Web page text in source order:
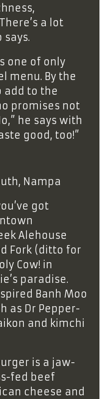
a lot
says.
one of only
menu. By the
add to the
promises not
he says with
good, too!”
Nampa
got
Alehouse
Fork (ditto for
Cow! in
paradise.
Banh Moo
as Dr Pepper-
and kimchi
is a jaw-
fed beef
cheese and